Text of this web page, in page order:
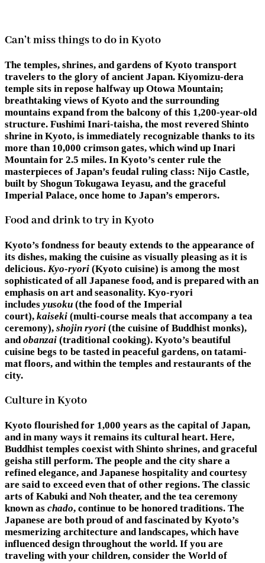
Can’t miss things to do in Kyoto
The temples, shrines, and gardens of Kyoto transport
travelers to the glory of ancient Japan. Kiyomizu-dera
temple sits in repose halfway up Otowa Mountain;
breathtaking views of Kyoto and the surrounding
mountains expand from the balcony of this 1,200-year-old
structure. Fushimi Inari-taisha, the most revered Shinto
shrine in Kyoto, is immediately recognizable thanks to its
more than 10,000 crimson gates, which wind up Inari
Mountain for 2.5 miles. In Kyoto’s center rule the
masterpieces of Japan’s feudal ruling class: Nijo Castle,
built by Shogun Tokugawa Ieyasu, and the graceful
Imperial Palace, once home to Japan’s emperors.
Food and drink to try in Kyoto
Kyoto’s fondness for beauty extends to the appearance of
its dishes, making the cuisine as visually pleasing as it is
delicious. Kyo-ryori (Kyoto cuisine) is among the most
sophisticated of all Japanese food, and is prepared with an
emphasis on art and seasonality. Kyo-ryori
includes yusoku (the food of the Imperial
court), kaiseki (multi-course meals that accompany a tea
ceremony), shojin ryori (the cuisine of Buddhist monks),
andobanzai (traditional cooking). Kyoto’s beautiful
cuisine begs to be tasted in peaceful gardens, on tatami-
mat floors, and within the temples and restaurants of the
city.
Culture in Kyoto
Kyoto flourished for 1,000 years as the capital of Japan,
and in many ways it remains its cultural heart. Here,
Buddhist temples coexist with Shinto shrines, and graceful
geisha still perform. The people and the city share a
refined elegance, and Japanese hospitality and courtesy
are said to exceed even that of other regions. The classic
arts of Kabuki and Noh theater, and the tea ceremony
known as chado, continue to be honored traditions. The
Japanese are both proud of and fascinated by Kyoto’s
mesmerizing architecture and landscapes, which have
influenced design throughout the world. If you are
traveling with your children, consider the World of